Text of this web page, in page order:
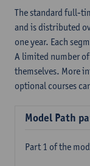
The standard full-
and is distributed
one year. Each
A limited number of
themselves. More
optional courses
Model Path
Part 1 of the